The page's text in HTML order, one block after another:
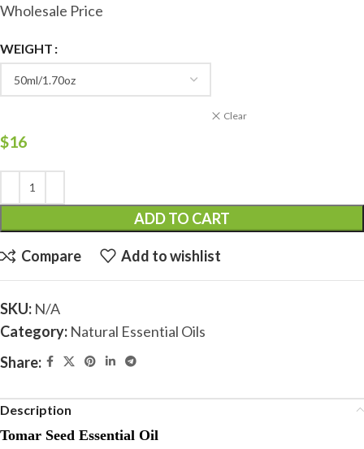
Wholesale Price
WEIGHT
Clear
$16
ADD TO CART
Compare Add to wishlist
SKU: N/A
Category: Natural Essential Oils
Share:
Description
Tomar Seed Essential Oil